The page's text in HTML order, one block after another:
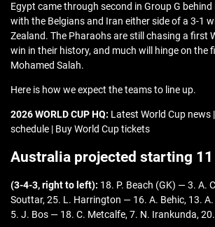
Egypt came through second in Group G
with the Belgians and Iran either side of a 3-1
Zealand. The Pharaohs are still chasing a first
win in their history, and much will hinge on the
Mohamed Salah.
Here is how we expect the teams to line up.
2026 WORLD CUP HQ: Latest World Cup news
schedule | Buy World Cup tickets
Australia projected starting 11
(3-4-3, right to left): 18. P. Beach (GK) — 3. A.
Souttar, 25. L. Harrington — 16. A. Behic, 13. A.
5. J. Bos — 18. C. Metcalfe, 7. N. Irankunda,